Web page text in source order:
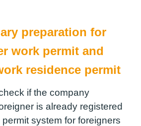
preparation for
work permit and
residence permit
if the company
is already registered
system for foreigners